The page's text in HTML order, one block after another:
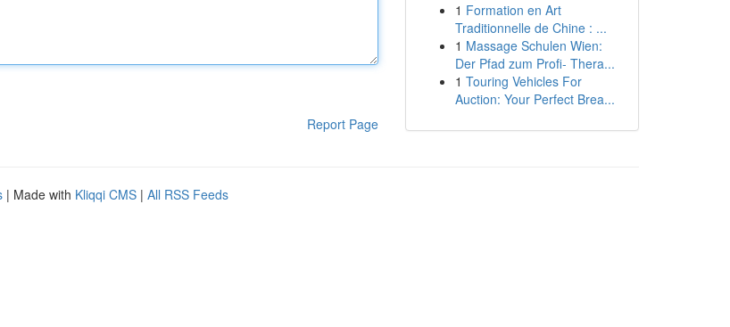
Report Page
1 Formation en Art
Traditionnelle de Chine : ...
1 Massage Schulen Wien:
Der Pfad zum Profi- Thera...
1 Touring Vehicles For
Auction: Your Perfect Brea...
| Made with Kliqqi CMS | All RSS Feeds